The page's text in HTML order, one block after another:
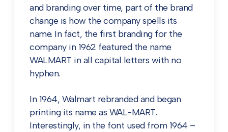
and branding over time, part of the brand
change is how the company spells its
name. In fact, the first branding for the
company in 1962 featured the name
WALMART in all capital letters with no
hyphen.
In 1964, Walmart rebranded and began
printing its name as WAL-MART.
Interestingly, in the font used from 1964 –